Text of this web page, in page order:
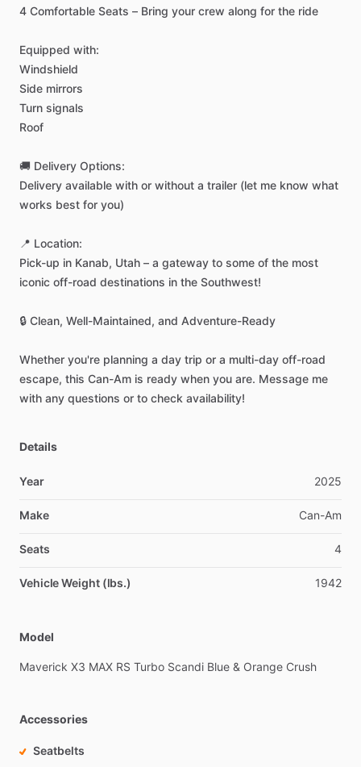
4 Comfortable Seats – Bring your crew along for the ride
Equipped with:
Windshield
Side mirrors
Turn signals
Roof
🚚 Delivery Options:
Delivery available with or without a trailer (let me know what
works best for you)
📍 Location:
Pick-up in Kanab, Utah – a gateway to some of the most
iconic off-road destinations in the Southwest!
🔒 Clean, Well-Maintained, and Adventure-Ready
Whether you're planning a day trip or a multi-day off-road
escape, this Can-Am is ready when you are. Message me
with any questions or to check availability!
Details
Year 2025
Make Can-Am
Seats 4
Vehicle Weight (lbs.) 1942
Model
Maverick X3 MAX RS Turbo Scandi Blue & Orange Crush
Accessories
Seatbelts